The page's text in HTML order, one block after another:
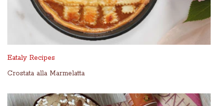
Eataly Recipes
Crostata alla Marmelatta